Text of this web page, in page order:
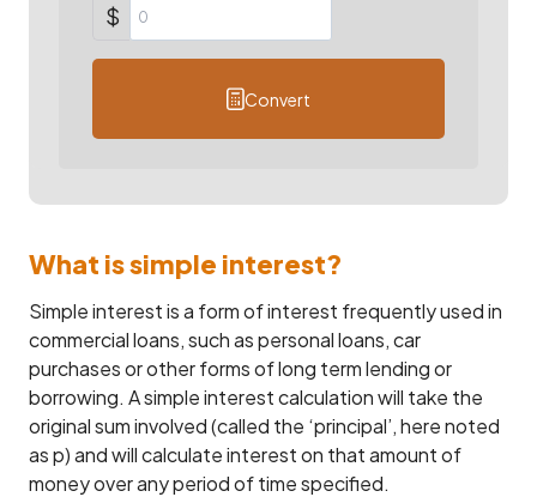
$
Convert
What is simple interest?
Simple interest is a form of interest frequently used in
commercial loans, such as personal loans, car
purchases or other forms of long term lending or
borrowing. A simple interest calculation will take the
original sum involved (called the ‘principal’, here noted
as p) and will calculate interest on that amount of
money over any period of time specified.